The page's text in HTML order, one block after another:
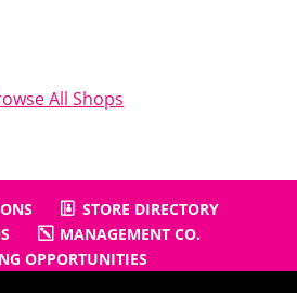
All Shops
STORE DIRECTORY
MANAGEMENT CO.
OPPORTUNITIES